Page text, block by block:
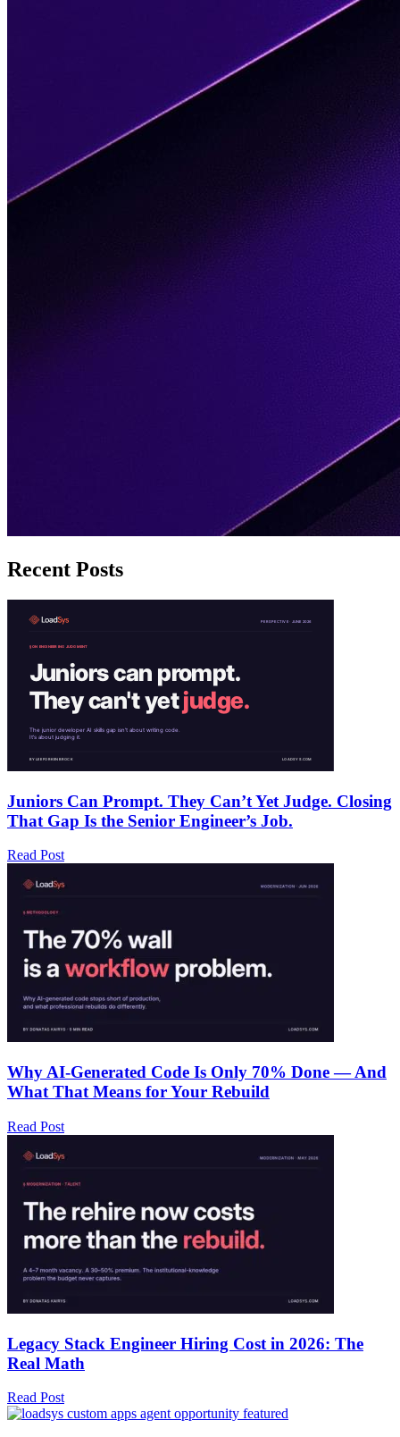
Recent Posts
Juniors Can Prompt. They Can’t Yet Judge. Closing
That Gap Is the Senior Engineer’s Job.
Read Post
Why AI-Generated Code Is Only 70% Done — And
What That Means for Your Rebuild
Read Post
Legacy Stack Engineer Hiring Cost in 2026: The
Real Math
Read Post